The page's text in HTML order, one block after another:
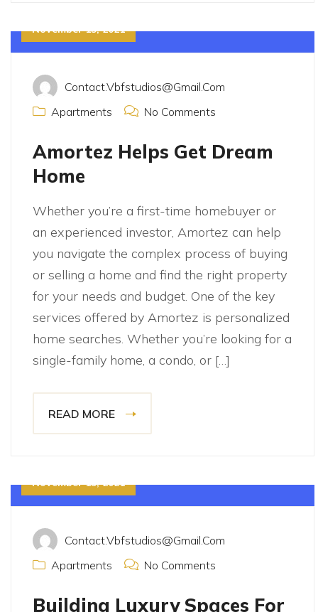
November 15, 2021
Contact.vbfstudios@gmail.com
Apartments
No Comments
Amortez Helps Get Dream
Home
Whether you’re a first-time homebuyer or
an experienced investor, Amortez can help
you navigate the complex process of buying
or selling a home and find the right property
for your needs and budget. One of the key
services offered by Amortez is personalized
home searches. Whether you’re looking for a
single-family home, a condo, or […]
READ MORE
November 15, 2021
Contact.vbfstudios@gmail.com
Apartments
No Comments
Building Luxury Spaces For